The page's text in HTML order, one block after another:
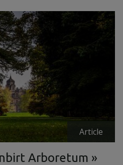
Article
Arboretum